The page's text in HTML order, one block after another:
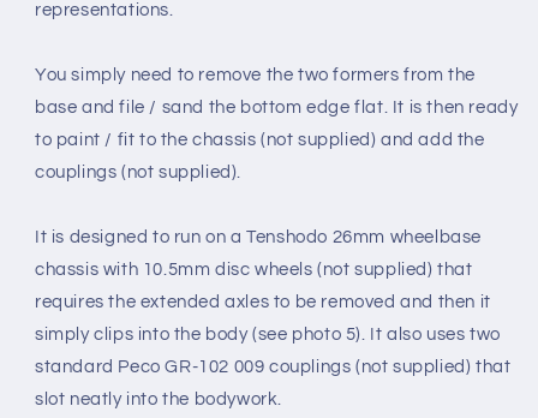
representations.
You simply need to remove the two formers from the
base and file / sand the bottom edge flat. It is then ready
to paint / fit to the chassis (not supplied) and add the
couplings (not supplied).
It is designed to run on a Tenshodo 26mm wheelbase
chassis with 10.5mm disc wheels (not supplied) that
requires the extended axles to be removed and then it
simply clips into the body (see photo 5). It also uses two
standard Peco GR-102 009 couplings (not supplied) that
slot neatly into the bodywork.